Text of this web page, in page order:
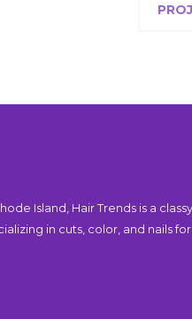
Island, Hair Trends is a classy
in cuts, color, and nails for